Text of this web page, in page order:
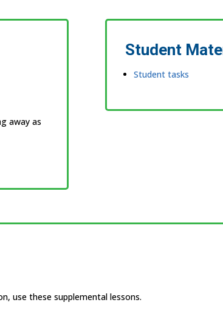
away as
Student
Student tasks
use these supplemental lessons.